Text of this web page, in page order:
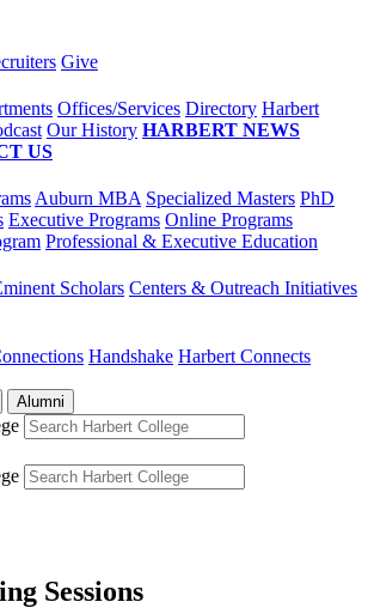
Give
Offices/Services Directory Harbert
Our History HARBERT NEWS
US
Auburn MBA Specialized Masters PhD
Executive Programs Online Programs
Professional & Executive Education
Scholars Centers & Outreach Initiatives
Handshake Harbert Connects
Alumni
Sessions